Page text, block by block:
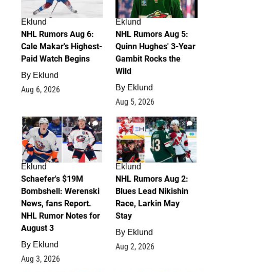
Eklund
NHL Rumors Aug 6:
Cale Makar's Highest-
Paid Watch Begins
By Eklund
Aug 6, 2026
Eklund
NHL Rumors Aug 5:
Quinn Hughes' 3-Year
Gambit Rocks the
Wild
By Eklund
Aug 5, 2026
4
Eklund
Schaefer's $19M
Bombshell: Werenski
News, fans Report.
NHL Rumor Notes for
August 3
By Eklund
Aug 3, 2026
2
Eklund
NHL Rumors Aug 2:
Blues Lead Nikishin
Race, Larkin May
Stay
By Eklund
Aug 2, 2026